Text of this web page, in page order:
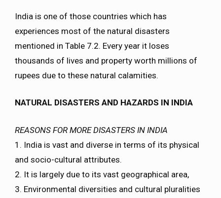
India is one of those countries which has
experiences most of the natural disasters
mentioned in Table 7.2. Every year it loses
thousands of lives and property worth millions of
rupees due to these natural calamities.
NATURAL DISASTERS AND HAZARDS IN INDIA
REASONS FOR MORE DISASTERS IN INDIA
1. India is vast and diverse in terms of its physical
and socio-cultural attributes.
2. It is largely due to its vast geographical area,
3. Environmental diversities and cultural pluralities